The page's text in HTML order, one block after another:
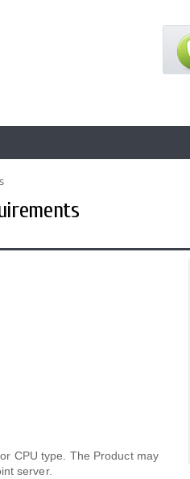
CPU type. The Product may
server.